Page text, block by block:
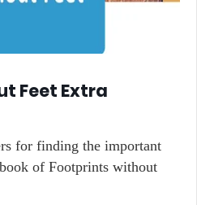
Feet Extra
for finding the important
of Footprints without